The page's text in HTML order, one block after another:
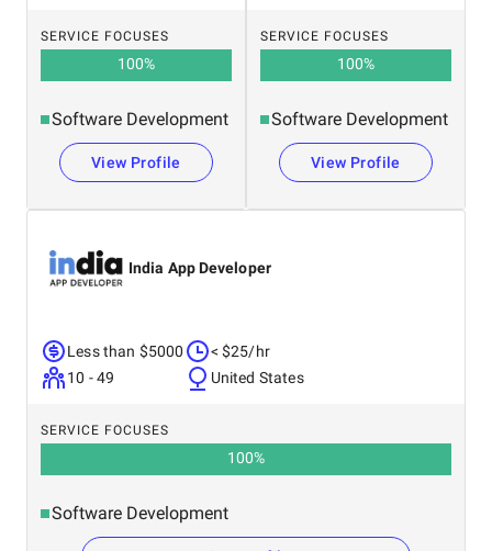
SERVICE FOCUSES
100%
Software Development
View Profile
SERVICE FOCUSES
100%
Software Development
View Profile
India App Developer
Less than $5000
10 - 49
< $25/hr
United States
SERVICE FOCUSES
100%
Software Development